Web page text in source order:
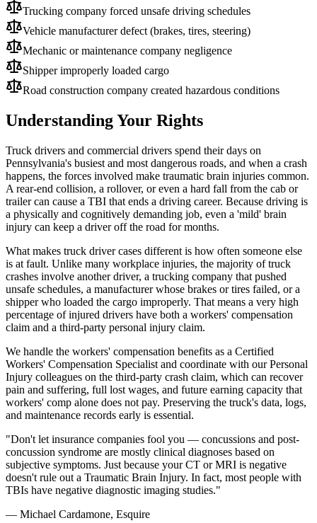
Trucking company forced unsafe driving schedules
Vehicle manufacturer defect (brakes, tires, steering)
Mechanic or maintenance company negligence
Shipper improperly loaded cargo
Road construction company created hazardous conditions
Understanding Your Rights
Truck drivers and commercial drivers spend their days on
Pennsylvania's busiest and most dangerous roads, and when a crash
happens, the forces involved make traumatic brain injuries common.
A rear-end collision, a rollover, or even a hard fall from the cab or
trailer can cause a TBI that ends a driving career. Because driving is
a physically and cognitively demanding job, even a 'mild' brain
injury can keep a driver off the road for months.
What makes truck driver cases different is how often someone else
is at fault. Unlike many workplace injuries, the majority of truck
crashes involve another driver, a trucking company that pushed
unsafe schedules, a manufacturer whose brakes or tires failed, or a
shipper who loaded the cargo improperly. That means a very high
percentage of injured drivers have both a workers' compensation
claim and a third-party personal injury claim.
We handle the workers' compensation benefits as a Certified
Workers' Compensation Specialist and coordinate with our Personal
Injury colleagues on the third-party crash claim, which can recover
pain and suffering, full lost wages, and future earning capacity that
workers' comp alone does not pay. Preserving the truck's data, logs,
and maintenance records early is essential.
"Don't let insurance companies fool you — concussions and post-
concussion syndrome are mostly clinical diagnoses based on
subjective symptoms. Just because your CT or MRI is negative
doesn't rule out a Traumatic Brain Injury. In fact, most people with
TBIs have negative diagnostic imaging studies."
— Michael Cardamone, Esquire